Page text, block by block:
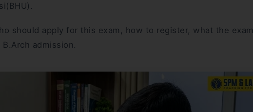
should apply for this exam, how to register, what the exam
admission.